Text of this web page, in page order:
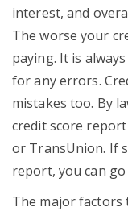
interest, and
The worse your
paying. It is
for any errors.
mistakes too. By
credit score
or TransUnion. If
report, you can
The major factors